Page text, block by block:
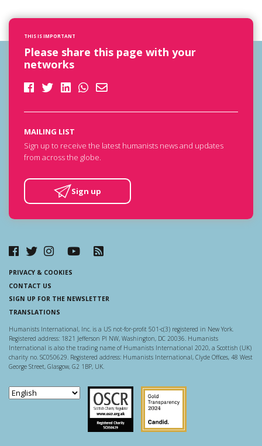
THIS IS IMPORTANT
Please share this page with your
networks
MAILING LIST
Sign up to receive the latest humanists news and updates
from across the globe.
Sign up
PRIVACY & COOKIES
CONTACT US
SIGN UP FOR THE NEWSLETTER
TRANSLATIONS
Humanists International, Inc. is a US not-for-profit 501-c(3) registered in New York.
Registered address: 1821 Jefferson Pl NW, Washington, DC 20036. Humanists
International is also the trading name of Humanists International 2020, a Scottish (UK)
charity no. SC050629. Registered address: Humanists International, Clyde Offices, 48 West
George Street, Glasgow, G2 1BP, UK.
Scottish Charity Regulator
Guidestar US